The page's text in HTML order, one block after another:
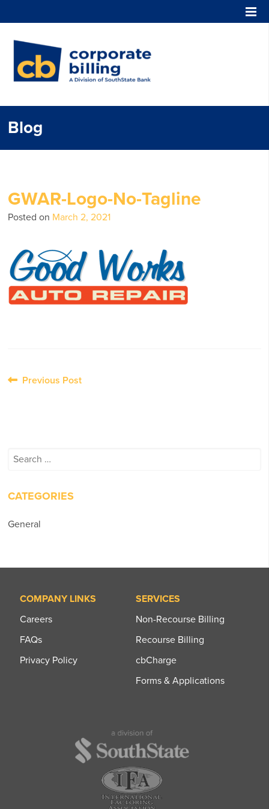
Blog
GWAR-Logo-No-Tagline
Posted on March 2, 2021
PostPrevious Post
Search
CATEGORIES
General
COMPANY LINKS
Careers
FAQs
Privacy Policy
SERVICES
Non-Recourse Billing
Recourse Billing
cbCharge
Forms & Applications